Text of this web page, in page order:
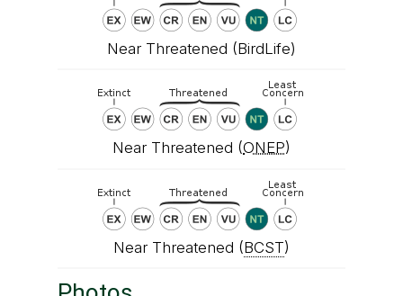
Near Threatened (BirdLife)
Near Threatened (ONEP)
Near Threatened (BCST)